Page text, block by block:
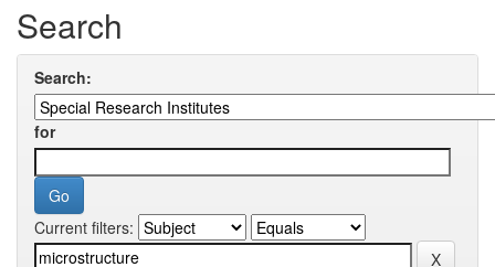
Search
Search:
for
Current filters: